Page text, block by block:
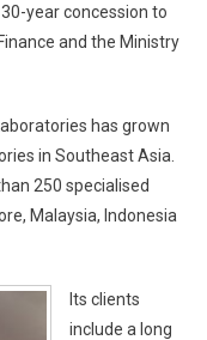
year concession to
and the Ministry
has grown
in Southeast Asia.
250 specialised
Malaysia, Indonesia
Its clients
include a long